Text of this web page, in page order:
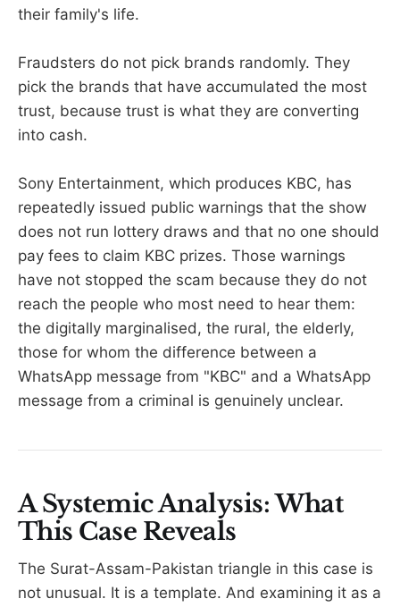
their family's life.
Fraudsters do not pick brands randomly. They
pick the brands that have accumulated the most
trust, because trust is what they are converting
into cash.
Sony Entertainment, which produces KBC, has
repeatedly issued public warnings that the show
does not run lottery draws and that no one should
pay fees to claim KBC prizes. Those warnings
have not stopped the scam because they do not
reach the people who most need to hear them:
the digitally marginalised, the rural, the elderly,
those for whom the difference between a
WhatsApp message from "KBC" and a WhatsApp
message from a criminal is genuinely unclear.
A Systemic Analysis: What
This Case Reveals
The Surat-Assam-Pakistan triangle in this case is
not unusual. It is a template. And examining it as a